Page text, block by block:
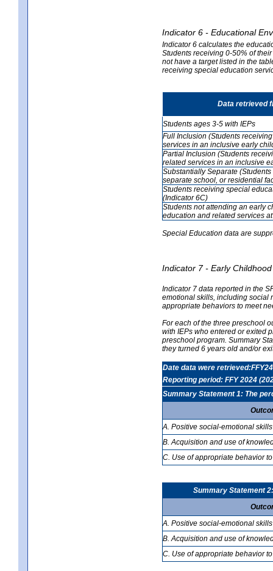
Indicator 6 - Educational
Indicator 6 calculates the
Students receiving 0-50% of
not have a target listed in the
receiving special education
Data retrieved
Students ages 3-5 with IEPs
Full Inclusion (Students
services in an inclusive early
Partial Inclusion (Students
related services in an inclusive
Substantially Separate
separate school, or residential
Students receiving special
(Indicator 6C)
Students not attending an early
education and related services
Special Education data are
Indicator 7 - Early
Indicator 7 data reported in the
emotional skills, including social
appropriate behaviors to meet
For each of the three preschool
with IEPs who entered or exited
preschool program. Summary
they turned 6 years old and/or
Date data were retrieved:FFY24
Reporting period: FFY 2024
Summary Statement 1: The
A. Positive social-emotional skills
B. Acquisition and use of
C. Use of appropriate behavior
Summary Statement
A. Positive social-emotional skills
B. Acquisition and use of
C. Use of appropriate behavior